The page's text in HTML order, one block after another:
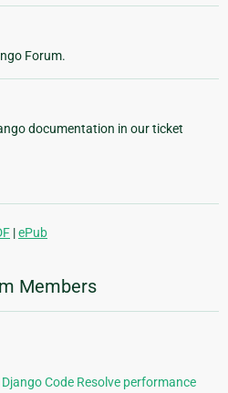
Forum.
documentation in our ticket
|ePub
Members
Code Resolve performance